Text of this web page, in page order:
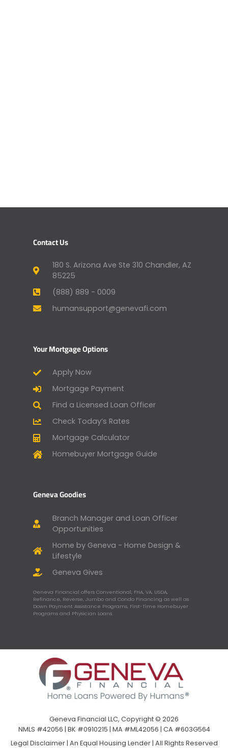
Contact Us
180 S. Arizona Ave Ste 310 Chandler, AZ
85225
(888) 889 - 0009
humansupport@genevafi.com
Your Mortgage Options
Apply Now
Mortgage Payment
Find a Licensed Loan Officer
Check Today’s Rates
Mortgage Calculator
Homebuyer Mortgage Guide
Geneva Goodies
Branch Manager and Loan Officer
Opportunities
Home by Geneva - Home Design &
Lifestyle
Geneva Gives
Geneva Financial offers Conventional, FHA, VA, USDA,
Refinance, Reverse, Jumbo and Condo Financing as well as
Down Payment Assistance Programs, First-Time Homebuyer
Programs and Physician Loans.
Geneva Financial LLC, Copyright © 2026
NMLS #42056 | BK #0910215 | MA #ML42056 | CA #603G564
Legal Disclaimer| An Equal Housing Lender | All Rights Reserved